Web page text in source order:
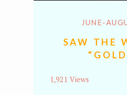
JUNE-
SAW THE
1,921 Views